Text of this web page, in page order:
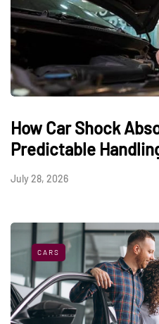
How Car Shock
Predictable
July 28, 2026
CARS